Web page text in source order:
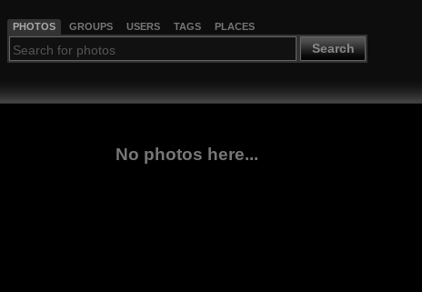
PHOTOS GROUPS USERS TAGS PLACES
Search
No photos here...